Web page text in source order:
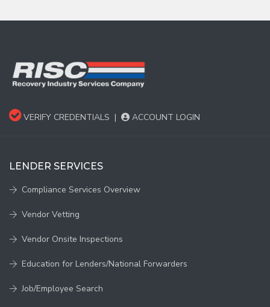
VERIFY CREDENTIALS | ACCOUNT LOGIN
LENDER SERVICES
Compliance Services Overview
Vendor Vetting
Vendor Onsite Inspections
Education for Lenders/National Forwarders
Job/Employee Search